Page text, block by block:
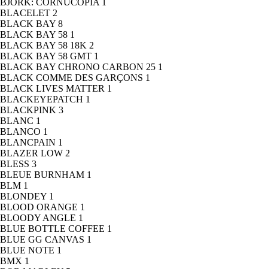
BJORK: CORNUCOPIA 1
BLACELET 2
BLACK BAY 8
BLACK BAY 58 1
BLACK BAY 58 18K 2
BLACK BAY 58 GMT 1
BLACK BAY CHRONO CARBON 25 1
BLACK COMME DES GARÇONS 1
BLACK LIVES MATTER 1
BLACKEYEPATCH 1
BLACKPINK 3
BLANC 1
BLANCO 1
BLANCPAIN 1
BLAZER LOW 2
BLESS 3
BLEUE BURNHAM 1
BLM 1
BLONDEY 1
BLOOD ORANGE 1
BLOODY ANGLE 1
BLUE BOTTLE COFFEE 1
BLUE GG CANVAS 1
BLUE NOTE 1
BMX 1